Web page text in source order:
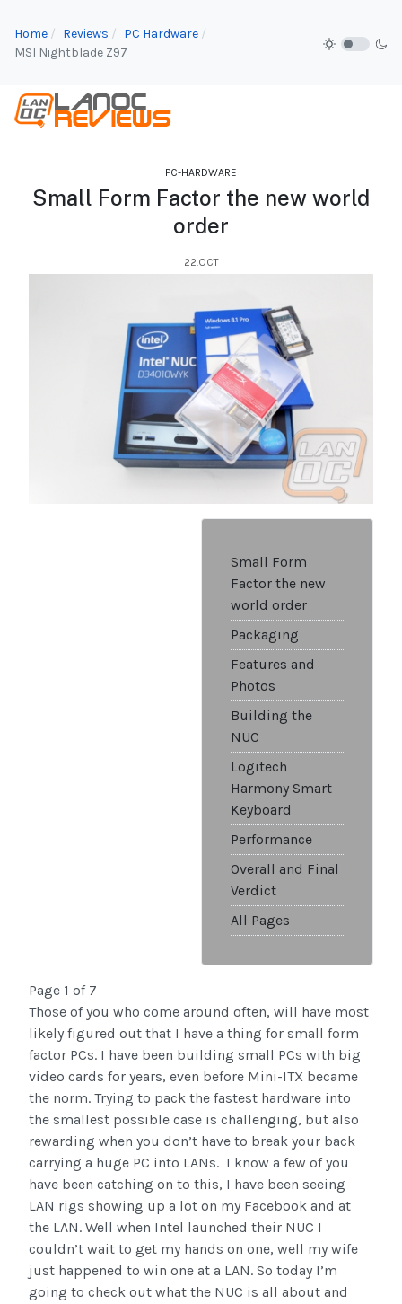
Home Reviews
PC Hardware
MSI Nightblade Z97
PC-HARDWARE
Small Form Factor the new world
order
22.OCT
Small Form
Factor the new
world order
Packaging
Features and
Photos
Building the
NUC
Logitech
Harmony Smart
Keyboard
Performance
Overall and Final
Verdict
All Pages
Page 1 of 7
Those of you who come around often, will have most
likely figured out that I have a thing for small form
factor PCs. I have been building small PCs with big
video cards for years, even before Mini-ITX became
the norm. Trying to pack the fastest hardware into
the smallest possible case is challenging, but also
rewarding when you don’t have to break your back
carrying a huge PC into LANs. I know a few of you
have been catching on to this, I have been seeing
LAN rigs showing up a lot on my Facebook and at
the LAN. Well when Intel launched their NUC I
couldn’t wait to get my hands on one, well my wife
just happened to win one at a LAN. So today I’m
going to check out what the NUC is all about and